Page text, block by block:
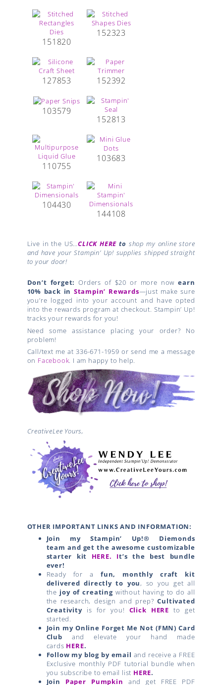
151820
152323
127853 152392
103579
152813
110755
103683
104430
144108
Live in the US…CLICK HERE to shop my online store
and have your Stampin’ Up! supplies shipped straight
to your door!
Don’t forget: Orders of $20 or more nowearn
10% back in Stampin’ Rewards—just make sure
you’re logged into your account and have opted
into the rewards program at checkout. Stampin’ Up!
tracks your rewards for you!
Need some assistance placing your order? No
problem!
Call/text me at 336-671-1959 or send me a message
on Facebook. I am happy to help.
CreativeLee Yours,
OTHER IMPORTANT LINKS AND INFORMATION:
Join my Stampin’ Up!® Diemonds
team and get the awesome customizable
starter kit HERE. It’s the best bundle
ever!
Ready for a fun, monthly craft kit
delivered directly to you, so you get all
the joy of creatingwithout having to do all
the research, design and prep?Cultivated
Creativityis for you! Click HERE to get
started.
Join my Online Forget Me Not (FMN) Card
Club and elevate your hand made
cards HERE.
Follow my blog by email and receive a FREE
Exclusive monthly PDF tutorial bundle when
you subscribe to email list HERE.
Join Paper Pumpkin and get FREE PDF